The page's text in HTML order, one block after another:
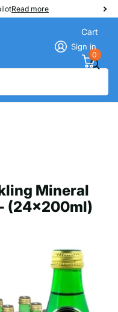
Read more
Sign in
Cart
0
Mineral
(24x200ml)